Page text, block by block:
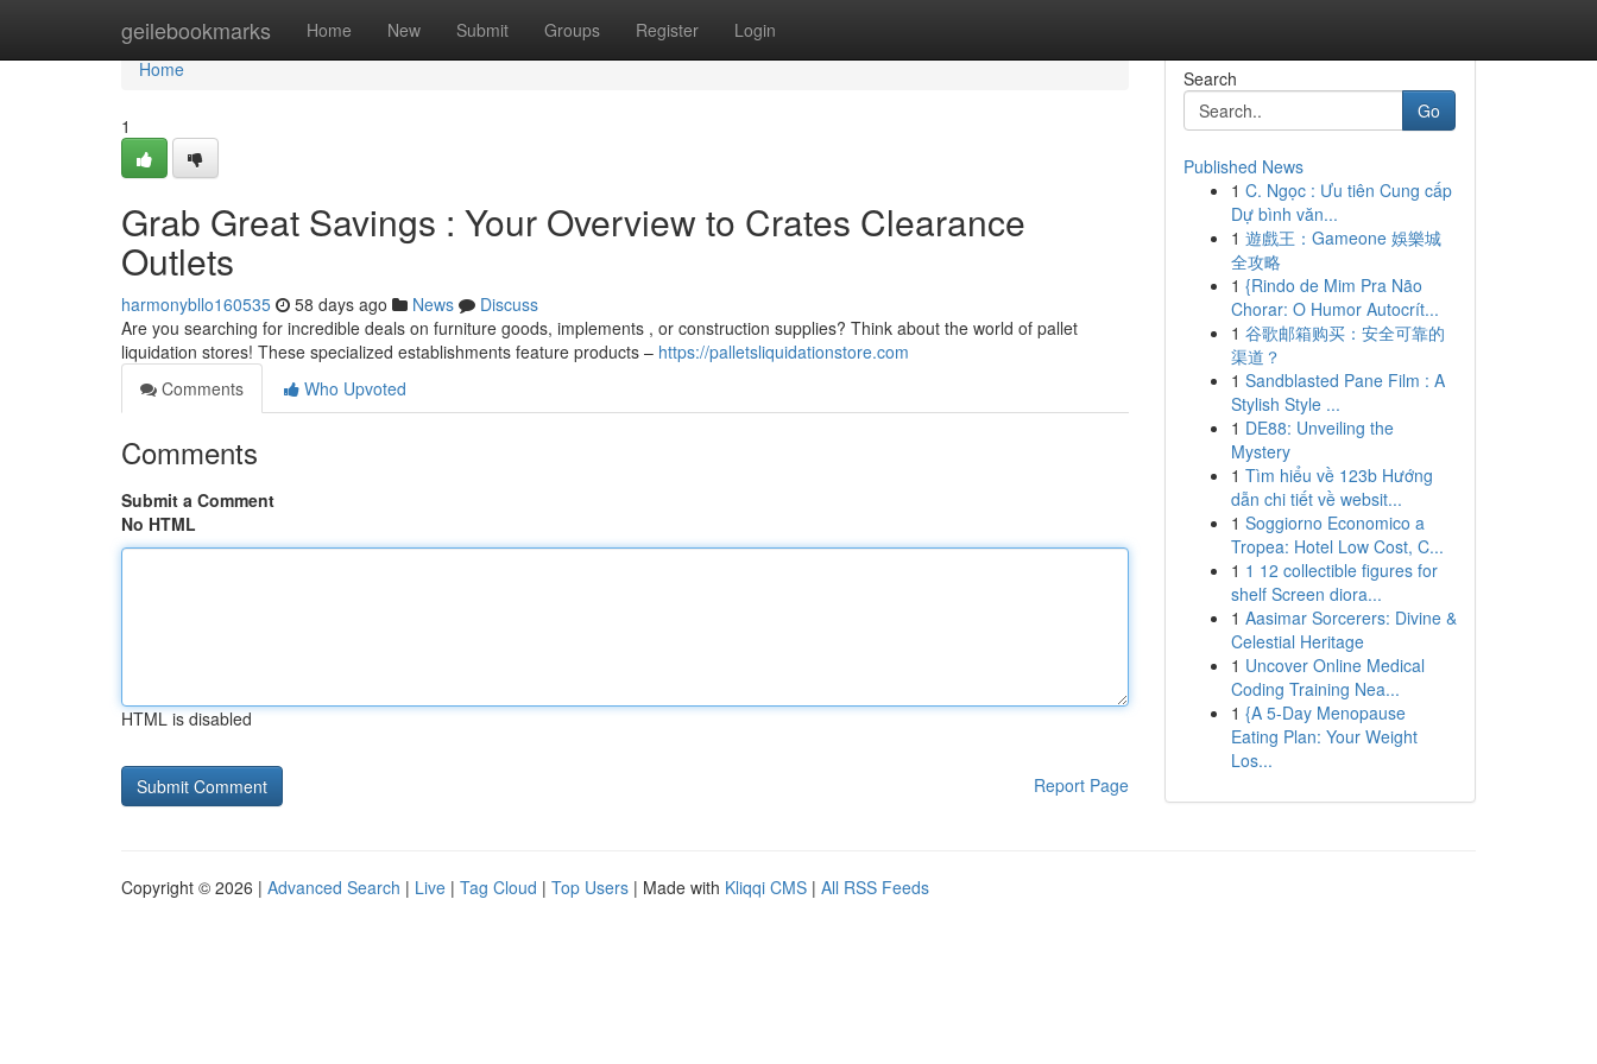
geilebookmarks Home New Submit Groups Register Login
Home
Home
1
Grab Great Savings : Your Overview to Crates Clearance
Outlets
harmonybllo160535 58 days ago News
Discuss
Are you searching for incredible deals on furniture goods, implements , or construction supplies? Think about the world of pallet
liquidation stores! These specialized establishments feature products – https://palletsliquidationstore.com
Comments
Who Upvoted
Comments
Submit a Comment
No HTML
HTML is disabled
Report Page
Search
Go
Published News
1 C. Ngọc : Ưu tiên Cung cấp
Dự bình văn...
1 遊戲王：Gameone 娛樂城
全攻略
1 {Rindo de Mim Pra Não
Chorar: O Humor Autocrít...
1 谷歌邮箱购买：安全可靠的
渠道？
1 Sandblasted Pane Film : A
Stylish Style ...
1 DE88: Unveiling the
Mystery
1 Tìm hiểu về 123b Hướng
dẫn chi tiết về websit...
1 Soggiorno Economico a
Tropea: Hotel Low Cost, C...
1 1 12 collectible figures for
shelf Screen diora...
1 Aasimar Sorcerers: Divine &
Celestial Heritage
1 Uncover Online Medical
Coding Training Nea...
1 {A 5-Day Menopause
Eating Plan: Your Weight
Los...
Copyright © 2026 | Advanced Search | Live | Tag Cloud | Top Users | Made with Kliqqi CMS | All RSS Feeds